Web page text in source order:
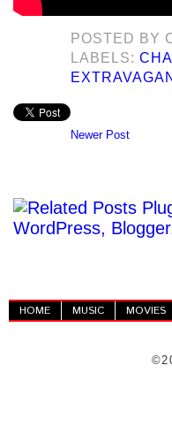
POSTED BY
LABELS:
Newer Post
HOME MUSIC MOVIES